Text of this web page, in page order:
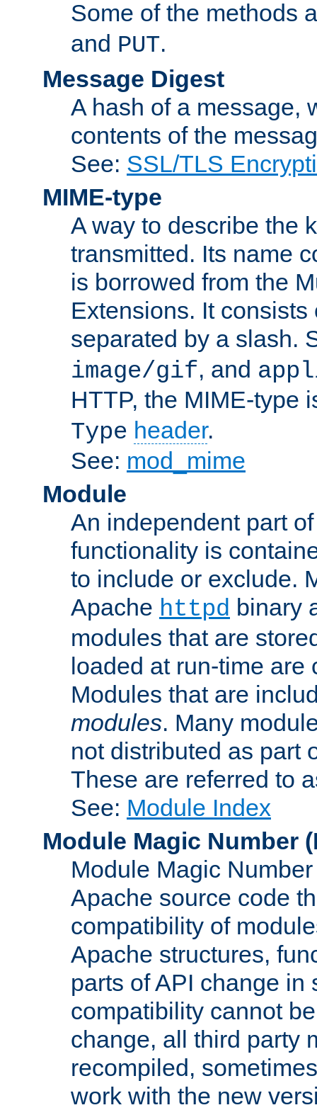
Some of the methods
and PUT.
Message Digest
A hash of a message,
contents of the
See: SSL/TLS
MIME-type
A way to describe the
transmitted. Its name
is borrowed from the
Extensions. It
separated by a slash.
image/gif, and
HTTP, the MIME-type
Type header.
See: mod_mime
Module
An independent part
functionality is
to include or exclude.
Apache httpd binary
modules that are
loaded at run-time
Modules that are
modules. Many
not distributed as part
These are referred to
See: Module Index
Module Magic Number (
Module Magic
Apache source code
compatibility of
Apache structures,
parts of API change in
compatibility cannot
change, all third party
recompiled,
work with the new